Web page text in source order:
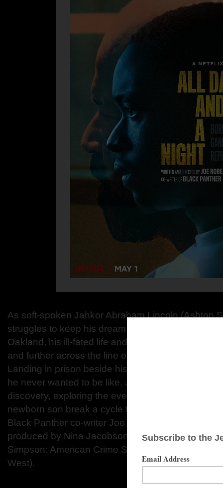
As soft-spoken Jahkor Abraham Lincoln (Ashton
struggles to keep his dream of rapping alive
Oakland, his ill-fated life and real-world
and further across the line of right and wrong with
Landing in prison beside his father, J.D. (Jeffrey
he never wanted to be like, Jahkor embarks on
discovery, exploring the events that unite them, in
newborn son break a cycle that feels
Black Panther co-writer Joe Robert Cole, ALL
produced by Nina Jacobson and Brad Simpson
Simpson: American Crime Story), and Jared Ian
West).